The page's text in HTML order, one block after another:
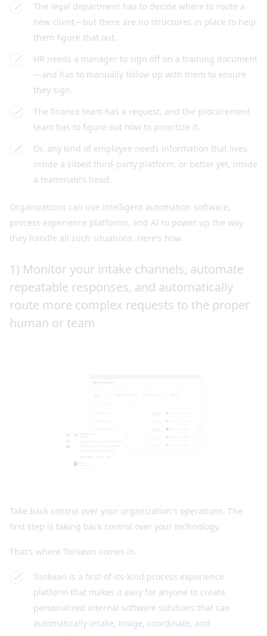
The legal department has to decide where to route a
new client—but there are no structures in place to help
them figure that out.
HR needs a manager to sign off on a training document
—and has to manually follow up with them to ensure
they sign.
The finance team has a request, and the procurement
team has to figure out how to prioritize it.
Or, any kind of employee needs information that lives
inside a siloed third-party platform, or better yet, inside
a teammate’s head.
Organizations can use intelligent automation software,
process experience platforms, and AI to power up the way
they handle all such situations. Here's how.
1) Monitor your intake channels, automate
repeatable responses, and automatically
route more complex requests to the proper
human or team
Take back control over your organization's operations. The
first step is taking back control over your technology.
That's where Tonkean comes in.
Tonkean is a first-of-its-kind process experience
platform that makes it easy for anyone to create
personalized internal software solutions that can
automatically intake, triage, coordinate, and